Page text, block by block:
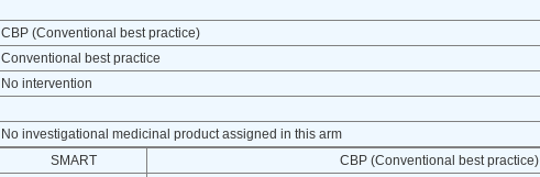
CBP (Conventional best practice)
Conventional best practice
No intervention
No investigational medicinal product assigned in this arm
SMART
CBP (Conventional best practice)